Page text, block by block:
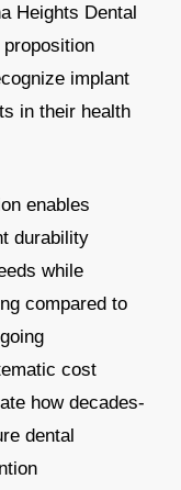
Heights Dental
implant
in their health
enables
durability
while
compared to
cost
how decades-
dental